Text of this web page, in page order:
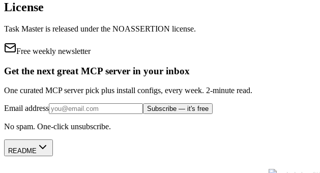
License
Task Masteris released under the NOASSERTION license.
Free weekly newsletter
Get the next great MCP server in your inbox
One curated MCP server pick plus install configs, every week. 2-minute read.
Email address Subscribe — it's free
No spam. One-click unsubscribe.
README